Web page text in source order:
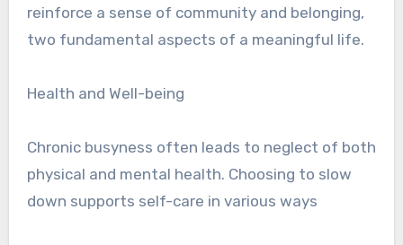
reinforce a sense of community and belonging,
two fundamental aspects of a meaningful life.
Health and Well-being
Chronic busyness often leads to neglect of both
physical and mental health. Choosing to slow
down supports self-care in various ways